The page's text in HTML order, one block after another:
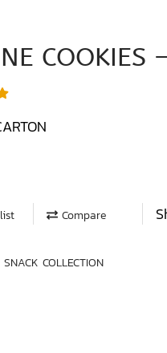
COOKIES
Compare
SNACK COLLECTION